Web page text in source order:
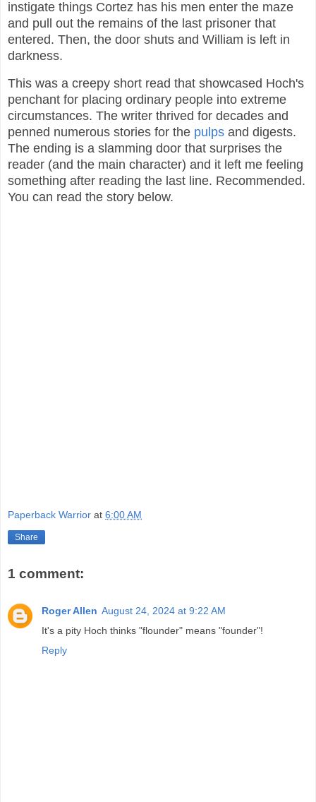
instigate things Cortez has his men enter the maze
and pull out the remains of the last prisoner that
entered. Then, the door shuts and William is left in
darkness.
This was a creepy short read that showcased Hoch's
penchant for placing ordinary people into extreme
circumstances. The writer thrived for decades and
penned numerous stories for the pulps and digests.
The ending is a slamming door that surprises the
reader (and the main character) and it left me feeling
something after reading the last line. Recommended.
You can read the story below.
Paperback Warrior at 6:00 AM
Share
1 comment:
Roger Allen August 24, 2024 at 9:22 AM
It's a pity Hoch thinks "flounder" means "founder"!
Reply